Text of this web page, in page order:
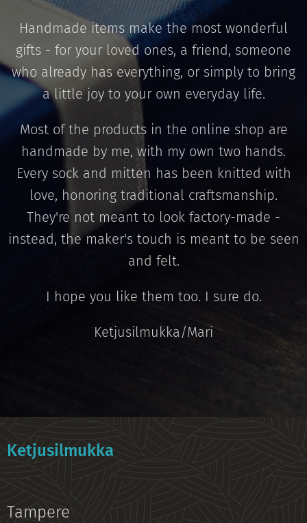
Handmade items make the most wonderful
gifts - for your loved ones, a friend, someone
who already has everything, or simply to bring
a little joy to your own everyday life.
Most of the products in the online shop are
handmade by me, with my own two hands.
Every sock and mitten has been knitted with
love, honoring traditional craftsmanship.
They're not meant to look factory-made -
instead, the maker's touch is meant to be seen
and felt.
I hope you like them too. I sure do.
Ketjusilmukka/Mari
Ketjusilmukka
Tampere